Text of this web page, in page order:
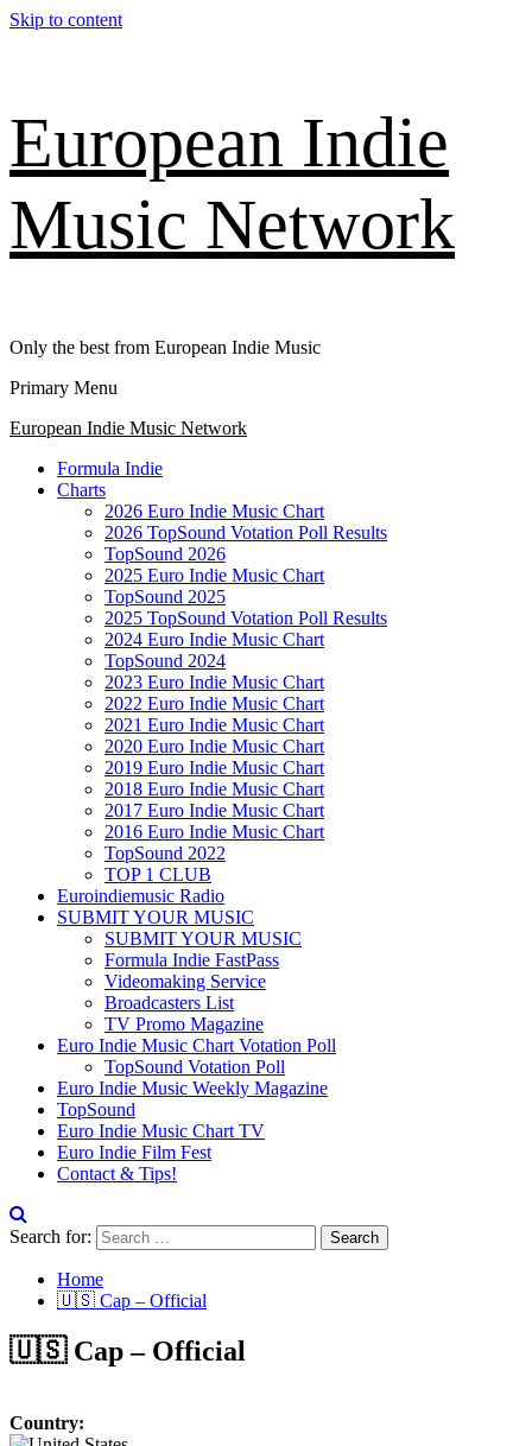
Skip to content
European Indie
Music Network
Only the best from European Indie Music
Primary Menu
European Indie Music Network
Formula Indie
Charts
2026 Euro Indie Music Chart
2026 TopSound Votation Poll Results
TopSound 2026
2025 Euro Indie Music Chart
TopSound 2025
2025 TopSound Votation Poll Results
2024 Euro Indie Music Chart
TopSound 2024
2023 Euro Indie Music Chart
2022 Euro Indie Music Chart
2021 Euro Indie Music Chart
2020 Euro Indie Music Chart
2019 Euro Indie Music Chart
2018 Euro Indie Music Chart
2017 Euro Indie Music Chart
2016 Euro Indie Music Chart
TopSound 2022
TOP 1 CLUB
Euroindiemusic Radio
SUBMIT YOUR MUSIC
SUBMIT YOUR MUSIC
Formula Indie FastPass
Videomaking Service
Broadcasters List
TV Promo Magazine
Euro Indie Music Chart Votation Poll
TopSound Votation Poll
Euro Indie Music Weekly Magazine
TopSound
Euro Indie Music Chart TV
Euro Indie Film Fest
Contact & Tips!
Search for:
Home
🇺🇸 Cap – Official
🇺🇸 Cap – Official
Country: